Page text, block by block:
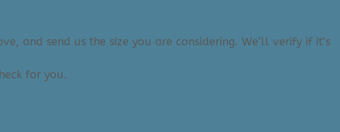
and send us the size you are considering. We’ll verify if it’s
for you.